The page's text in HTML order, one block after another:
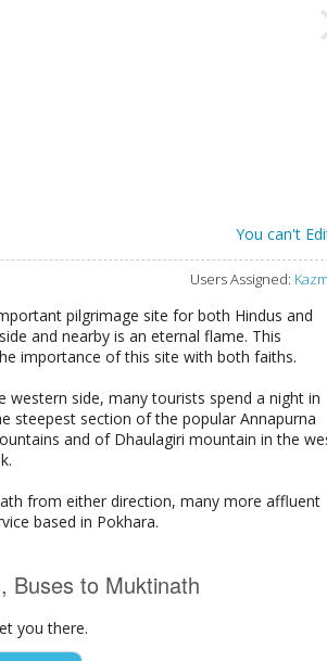
You can't
Users Assigned:
pilgrimage site for both Hindus and
and nearby is an eternal flame. This
importance of this site with both faiths.
side, many tourists spend a night in
steepest section of the popular Annapurna
and of Dhaulagiri mountain in the
from either direction, many more affluent
based in Pokhara.
Buses to Muktinath
you there.